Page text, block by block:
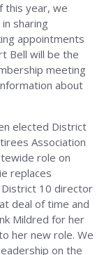
this year, we
sharing
appointments
Bell will be the
meeting
about
elected District
Association
role on
replaces
District 10 director
deal of time and
Mildred for her
her new role. We
on the